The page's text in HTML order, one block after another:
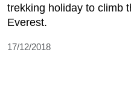
trekking holiday to climb
Everest.
17/12/2018